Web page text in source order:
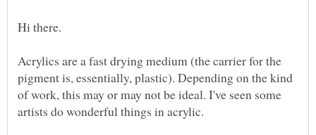
Acrylics are a fast drying medium (the carrier for the
pigment is, essentially, plastic). Depending on the kind
of work, this may or may not be ideal. I've seen some